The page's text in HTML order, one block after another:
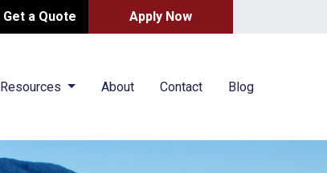
Get a Quote Apply Now
Resources About Contact Blog